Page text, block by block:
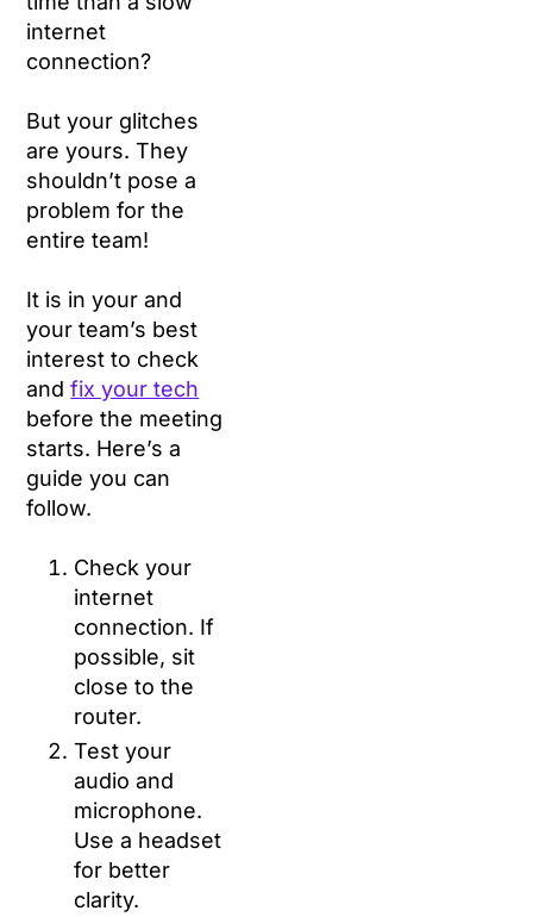
internet
connection?
But your glitches
are yours. They
shouldn’t pose a
problem for the
entire team!
It is in your and
your team’s best
interest to check
andfix your tech
before the meeting
starts. Here’s a
guide you can
follow.
Check your
internet
connection. If
possible, sit
close to the
router.
Test your
audio and
microphone.
Use a headset
for better
clarity.